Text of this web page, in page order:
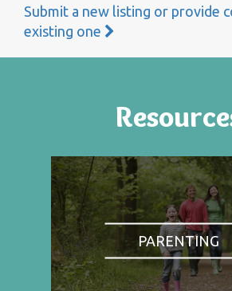
Submit a new listing or provide
existing one
PARENTING